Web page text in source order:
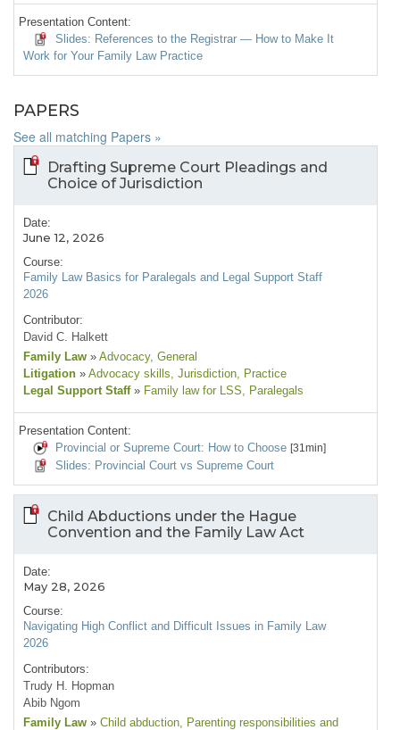
Presentation Content:
Slides: References to the Registrar — How to Make It
Work for Your Family Law Practice
PAPERS
See all matching Papers »
Drafting Supreme Court Pleadings and
Choice of Jurisdiction
Date:
June 12, 2026
Course:
Family Law Basics for Paralegals and Legal Support Staff
2026
Contributor:
David C. Halkett
Family Law » Advocacy, General
Litigation » Advocacy skills , Jurisdiction , Practice
Legal Support Staff » Family law for LSS , Paralegals
Presentation Content:
Provincial or Supreme Court: How to Choose [31min]
Slides: Provincial Court vs Supreme Court
Child Abductions under the Hague
Convention and the Family Law Act
Date:
May 28, 2026
Course:
Navigating High Conflict and Difficult Issues in Family Law
2026
Contributors:
Trudy H. Hopman
Abib Ngom
Family Law » Child abduction , Parenting responsibilities and